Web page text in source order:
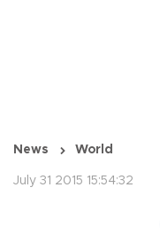
News World
July 31 2015 15:54:32